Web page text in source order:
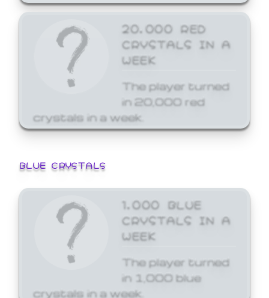
20,000 RED
CRYSTALS IN A
WEEK
The player turned
in 20,000 red
crystals in a week.
BLUE CRYSTALS
1,000 BLUE
CRYSTALS IN A
WEEK
The player turned
in 1,000 blue
crystals in a week.